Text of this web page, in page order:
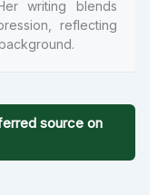
writing blends
reflecting
source on